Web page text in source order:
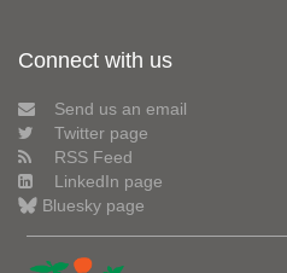
Connect with us
Send us an email
Twitter page
RSS Feed
LinkedIn page
Bluesky page